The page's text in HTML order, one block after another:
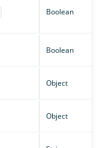
Boolean
Boolean
Object
Object